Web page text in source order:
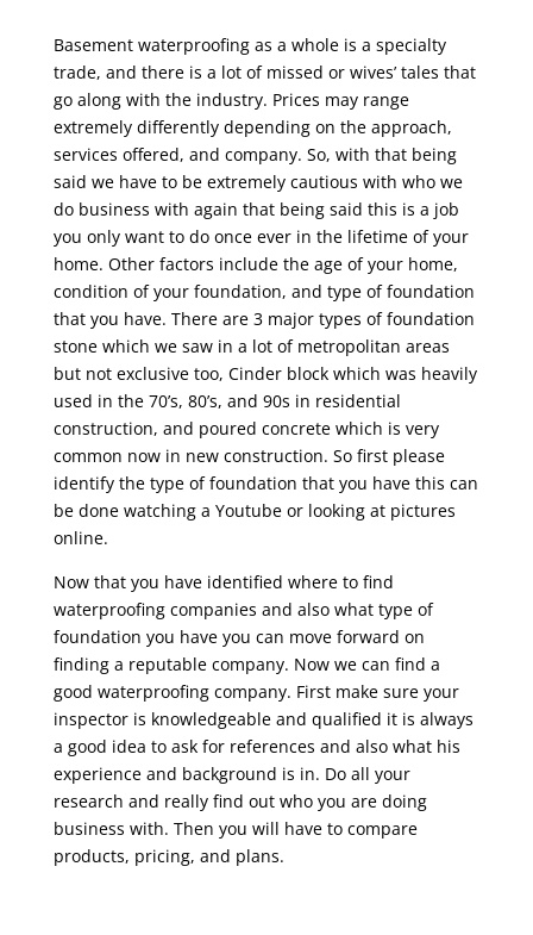
Basement waterproofing as a whole is a specialty
trade, and there is a lot of missed or wives’ tales that
go along with the industry. Prices may range
extremely differently depending on the approach,
services offered, and company. So, with that being
said we have to be extremely cautious with who we
do business with again that being said this is a job
you only want to do once ever in the lifetime of your
home. Other factors include the age of your home,
condition of your foundation, and type of foundation
that you have. There are 3 major types of foundation
stone which we saw in a lot of metropolitan areas
but not exclusive too, Cinder block which was heavily
used in the 70’s, 80’s, and 90s in residential
construction, and poured concrete which is very
common now in new construction. So first please
identify the type of foundation that you have this can
be done watching a Youtube or looking at pictures
online.
Now that you have identified where to find
waterproofing companies and also what type of
foundation you have you can move forward on
finding a reputable company. Now we can find a
good waterproofing company. First make sure your
inspector is knowledgeable and qualified it is always
a good idea to ask for references and also what his
experience and background is in. Do all your
research and really find out who you are doing
business with. Then you will have to compare
products, pricing, and plans.